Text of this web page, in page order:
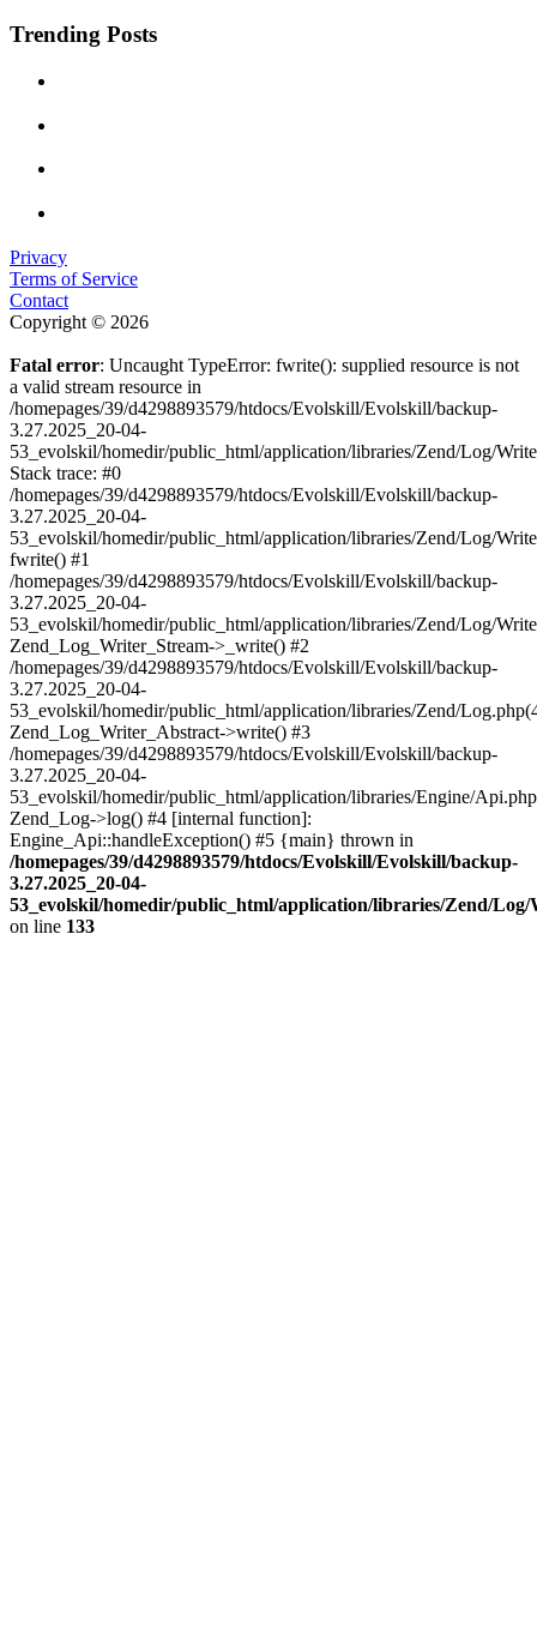
Trending Posts
Privacy
Terms of Service
Contact
Copyright © 2026
Fatal error: Uncaught TypeError: fwrite(): supplied resource is not
a valid stream resource in
/homepages/39/d4298893579/htdocs/Evolskill/Evolskill/backup-
3.27.2025_20-04-
53_evolskil/homedir/public_html/application/libraries/Zend/Log/
Stack trace: #0
/homepages/39/d4298893579/htdocs/Evolskill/Evolskill/backup-
3.27.2025_20-04-
53_evolskil/homedir/public_html/application/libraries/Zend/Log/
fwrite() #1
/homepages/39/d4298893579/htdocs/Evolskill/Evolskill/backup-
3.27.2025_20-04-
53_evolskil/homedir/public_html/application/libraries/Zend/Log/
Zend_Log_Writer_Stream->_write() #2
/homepages/39/d4298893579/htdocs/Evolskill/Evolskill/backup-
3.27.2025_20-04-
53_evolskil/homedir/public_html/application/libraries/Zend/
Zend_Log_Writer_Abstract->write() #3
/homepages/39/d4298893579/htdocs/Evolskill/Evolskill/backup-
3.27.2025_20-04-
53_evolskil/homedir/public_html/application/libraries/Engine/
Zend_Log->log() #4 [internal function]:
Engine_Api::handleException() #5 {main} thrown in
/homepages/39/d4298893579/htdocs/Evolskill/Evolskill/backup-
3.27.2025_20-04-
53_evolskil/homedir/public_html/application/libraries/Zend/
on line 133